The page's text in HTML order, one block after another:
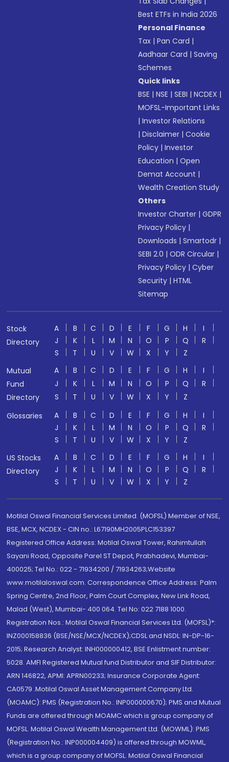
Best ETFs in India 2026
Personal Finance
Tax |Pan Card |
Aadhaar Card |Saving
Schemes
Quick links
BSE |NSE |SEBI |NCDEX |
MOFSL-Important Links
|Investor Relations
|Disclaimer |Cookie
Policy |Investor
Education |Open
Demat Account |
Wealth Creation Study
Others
Investor Charter |GDPR
Privacy Policy |
Downloads |Smartodr |
SEBI 2.0 |ODR Circular |
Privacy Policy |Cyber
Security |HTML
Sitemap
Stock
Directory
A B C D E F G H
I
J
K L M N O P Q
R
S
T U V W X Y
Z
Mutual
Fund
Directory
A B C D E F G H
I
J
K L M N O P Q
R
S
T U V W X Y
Z
Glossaries
A B C D E F G H
I
J
K L M N O P Q
R
S
T U V W X Y
Z
US Stocks
Directory
A B C D E F G H
I
J
K L M N O P Q
R
S
T U V W X Y Z
Motilal Oswal Financial Services Limited. (MOFSL) Member of NSE,
BSE, MCX, NCDEX - CIN no.: L67190MH2005PLC153397
Registered Office Address: Motilal Oswal Tower, Rahimtullah
Sayani Road, Opposite Parel ST Depot, Prabhadevi, Mumbai-
400025; Tel No.: 022 - 71934200 / 71934263;Website
www.motilaloswal.com. Correspondence Office Address: Palm
Spring Centre, 2nd Floor, Palm Court Complex, New Link Road,
Malad (West), Mumbai- 400 064. Tel No: 022 7188 1000.
Registration Nos.: Motilal Oswal Financial Services Ltd. (MOFSL)*:
INZ000158836 (BSE/NSE/MCX/NCDEX);CDSL and NSDL: IN-DP-16-
2015; Research Analyst: INH000000412, BSE Enlistment number:
5028. AMFI Registered Mutual fund Distributor and SIF Distributor:
ARN 146822, APMI: APRN00233; Insurance Corporate Agent:
CA0579 .Motilal Oswal Asset Management Company Ltd.
(MOAMC): PMS (Registration No.: INP000000670); PMS and Mutual
Funds are offered through MOAMC which is group company of
MOFSL. Motilal Oswal Wealth Management Ltd. (MOWML): PMS
(Registration No.: INP000004409) is offered through MOWML,
which is a group company of MOFSL. Motilal Oswal Financial